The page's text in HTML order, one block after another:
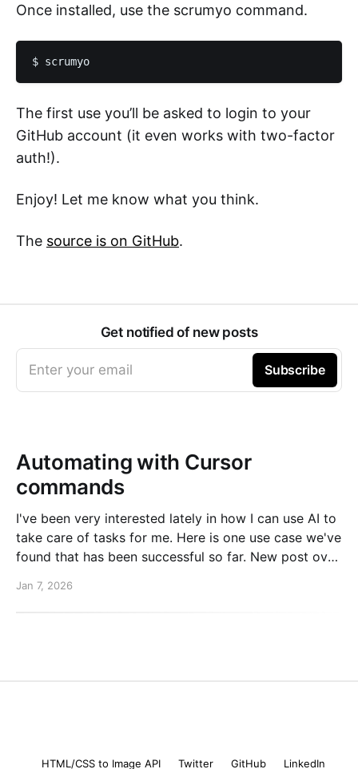
Once installed, use the scrumyo command.
The first use you’ll be asked to login to your
GitHub account (it even works with two-factor
auth!).
Enjoy! Let me know what you think.
The source is on GitHub.
Get notified of new posts
Enter your email Subscribe
Automating with Cursor
commands
I've been very interested lately in how I can use AI to
take care of tasks for me. Here is one use case we've
found that has been successful so far. New post over
changelog with Cursor commands
Jan 7, 2026
HTML/CSS to Image API Twitter GitHub LinkedIn